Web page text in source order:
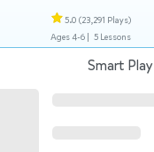
5.0 (23,291 Plays)
Ages 4-6 | 5 Lessons
Smart Play